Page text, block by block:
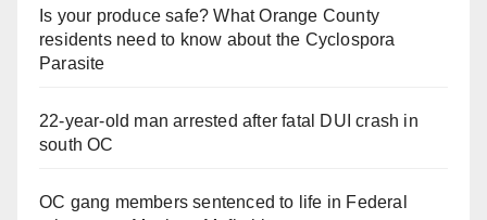
Is your produce safe? What Orange County
residents need to know about the Cyclospora
Parasite
22-year-old man arrested after fatal DUI crash in
south OC
OC gang members sentenced to life in Federal